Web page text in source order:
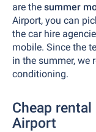
are the summer
Airport, you can
the car hire
mobile. Since the
in the summer, we
conditioning.
Cheap
Airport